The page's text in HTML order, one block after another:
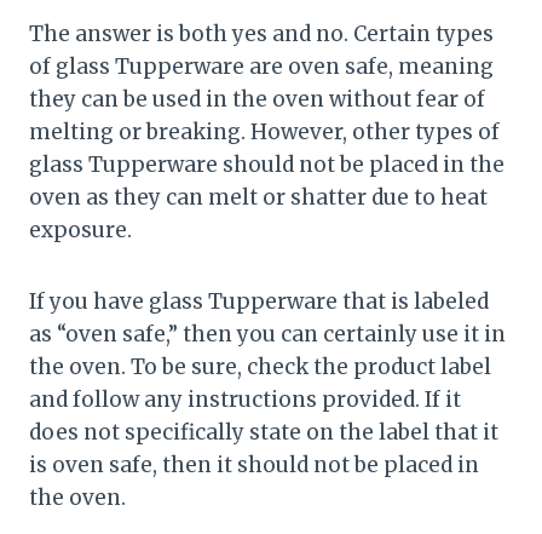
The answer is both yes and no. Certain types
of glass Tupperware are oven safe, meaning
they can be used in the oven without fear of
melting or breaking. However, other types of
glass Tupperware should not be placed in the
oven as they can melt or shatter due to heat
exposure.
If you have glass Tupperware that is labeled
as “oven safe,” then you can certainly use it in
the oven. To be sure, check the product label
and follow any instructions provided. If it
does not specifically state on the label that it
is oven safe, then it should not be placed in
the oven.